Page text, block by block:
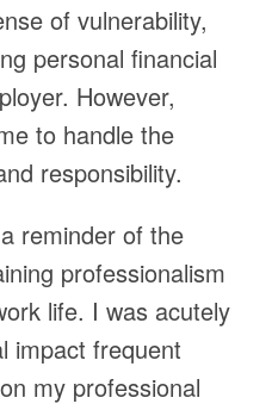
of vulnerability,
personal financial
However,
to handle the
responsibility.
reminder of the
professionalism
life. I was acutely
impact frequent
my professional